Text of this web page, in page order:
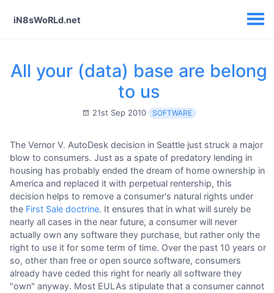
iN8sWoRLd.net
All your (data) base are belong
to us
21st Sep 2010 SOFTWARE
The Vernor V. AutoDesk decision in Seattle just struck a major
blow to consumers. Just as a spate of predatory lending in
housing has probably ended the dream of home ownership in
America and replaced it with perpetual rentership, this
decision helps to remove a consumer's natural rights under
the First Sale doctrine. It ensures that in what will surely be
nearly all cases in the near future, a consumer will never
actually own any software they purchase, but rather only the
right to use it for some term of time. Over the past 10 years or
so, other than free or open source software, consumers
already have ceded this right for nearly all software they
"own" anyway. Most EULAs stipulate that a consumer cannot